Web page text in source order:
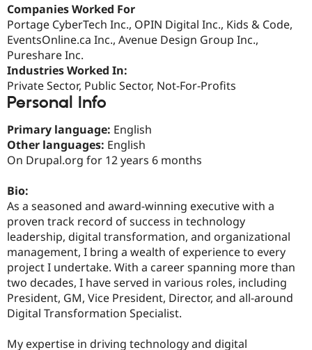
Drupal for
eCommerce
Drupal for
Drupal for
Tourism
Drupal
Recipes
Site
Issue
Jobs /
Newsletters
Drupal
Become a
Maker
Companies Worked For
Portage CyberTech Inc., OPIN Digital Inc., Kids & Code,
EventsOnline.ca Inc., Avenue Design Group Inc.,
Pureshare Inc.
Industries Worked In:
Private Sector, Public Sector, Not-For-Profits
Personal Info
Primary language: English
Other languages: English
On Drupal.org for 12 years 6 months
Bio:
As a seasoned and award-winning executive with a
proven track record of success in technology
leadership, digital transformation, and organizational
management, I bring a wealth of experience to every
project I undertake. With a career spanning more than
two decades, I have served in various roles, including
President, GM, Vice President, Director, and all-around
Digital Transformation Specialist.
My expertise in driving technology and digital